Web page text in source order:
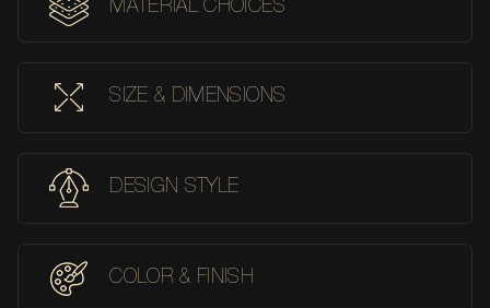
MATERIAL CHOICES
SIZE & DIMENSIONS
DESIGN STYLE
COLOR & FINISH